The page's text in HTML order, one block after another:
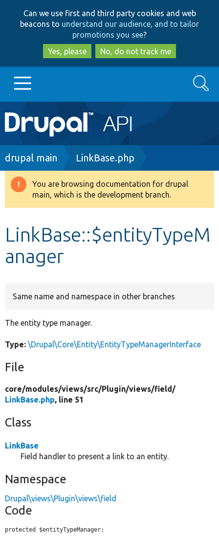
to
main
content
to
search
Can we use first and third party cookies and web
beacons to understand our audience, and to tailor
promotions you see?
Yes, please
No, do not track me
Main
navigation
Go to Drupal.org
Drupal 8+
Search
Breadcrumb
drupal main LinkBase.php
Warning
message
You are browsing documentation for drupal
main, which is the development branch.
LinkBase::$entityTypeM
anager
Same name and namespace in other branches
The entity type manager.
Type: \Drupal\Core\Entity\EntityTypeManagerInterface
File
core/modules/views/src/Plugin/views/field/
LinkBase.php, line 51
Class
LinkBase
Field handler to present a link to an entity.
Namespace
Drupal\views\Plugin\views\field
Code
protected $entityTypeManager;